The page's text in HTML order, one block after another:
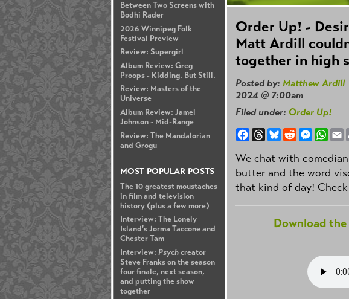
Between Two Screens with
Bodhi Rader
2026 Winnipeg Folk
Festival Preview
Review: Supergirl
Album Review: Greg
Proops - Kidding. But Still.
Review: Masters of the
Universe
Album Review: Jamel
Johnson - Mid-Range
Review: The Mandalorian
and Grogu
MOST POPULAR POSTS
The 10 greatest moustaches
in film and television
history (plus a few more)
Interview: The Lonely
Island's Jorma Taccone and
Chester Tam
Interview: Psychcreator
Steve Franks on the season
four finale, next season,
and putting the show
together
Order Up! -
Matt Ardill
together in high
Posted by: Matthew Ardill
2024 @ 7:00am
Filed under: Order Up!
Facebook
ThreadsBlueskyReddit
We chat with
butter and the word
that kind of day!
Download